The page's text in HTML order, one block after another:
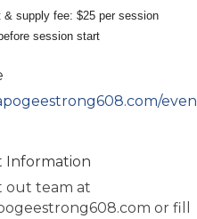
& supply fee: $25 per session
session start
even
Information
out team at
or fill